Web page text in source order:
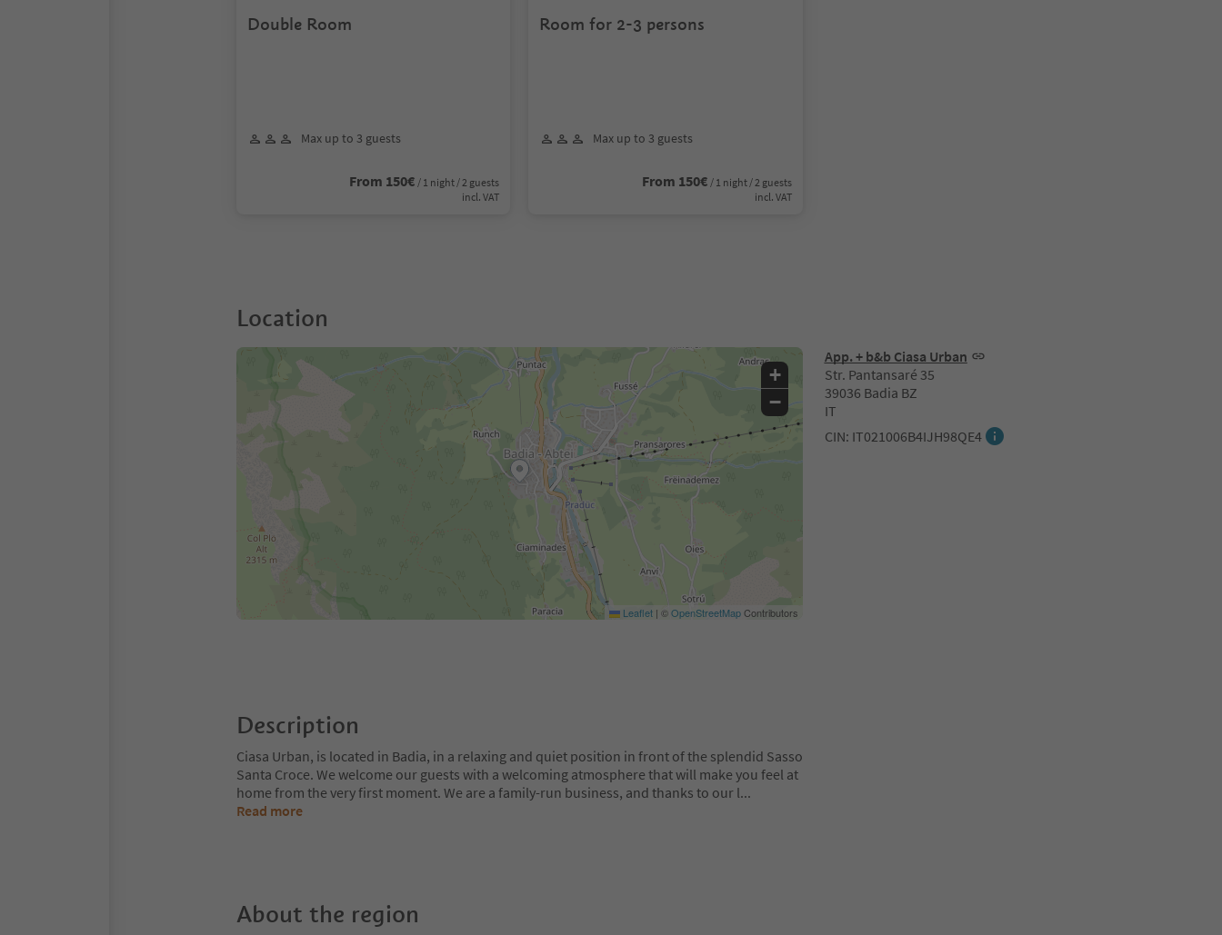
Double Room
Max up to 3 guests
From 150€ / 1 night / 2 guests
incl. VAT
Room for 2-3 persons
Max up to 3 guests
From 150€ / 1 night / 2 guests
incl. VAT
Location
App. + b&b Ciasa Urban
Str. Pantansaré 35
39036 Badia BZ
IT
CIN: IT021006B4IJH98QE4
+
−
Leaflet | ©OpenStreetMapContributors
Description
Ciasa Urban, is located in Badia, in a relaxing and quiet position in front of the splendid Sasso
Santa Croce. We welcome our guests with a welcoming atmosphere that will make you feel at
home from the very first moment. We are a family-run business, and thanks to our l...
Read more
About the region